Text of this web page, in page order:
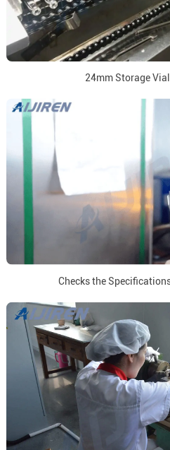
24mm Storage
Checks the